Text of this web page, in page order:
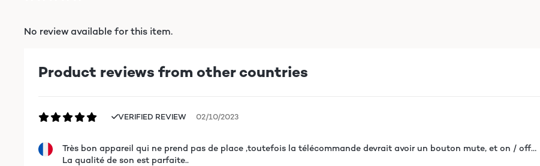
No review available for this item.
Product reviews from other countries
VERIFIED REVIEW 02/10/2023
Très bon appareil qui ne prend pas de place ,toutefois la télécommande devrait avoir un bouton mute, et on / off…
La qualité de son est parfaite..